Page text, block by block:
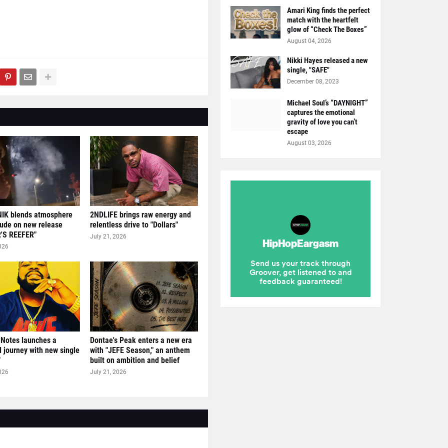
blends atmosphere
on new release
REEFER"
2NDLIFE brings raw energy and
relentless drive to "Dollars"
July 21, 2026
launches a
journey with new single
Dontae's Peak enters a new era
with "JEFE Season," an anthem
built on ambition and belief
July 21, 2026
Amari King finds the perfect
match with the heartfelt
glow of “Check The Boxes”
August 04, 2026
Nikki Hayes released a new
single, "SAFE"
December 08, 2023
Michael Soul’s “DAYNIGHT”
captures the emotional
gravity of love you can’t
escape
August 03, 2026